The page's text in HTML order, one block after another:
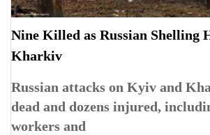
Nine Killed as Russian Shelling
Kharkiv
Russian attacks on Kyiv and
dead and dozens injured,
workers and